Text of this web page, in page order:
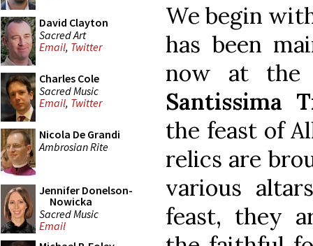
David Clayton
Sacred Art
Email, Twitter
Charles Cole
Sacred Music
Email, Twitter
Nicola De Grandi
Ambrosian Rite
Jennifer Donelson-
Nowicka
Sacred Music
Email
We begin
has been
now at the
Santissima
the feast of
relics are
various
feast, they